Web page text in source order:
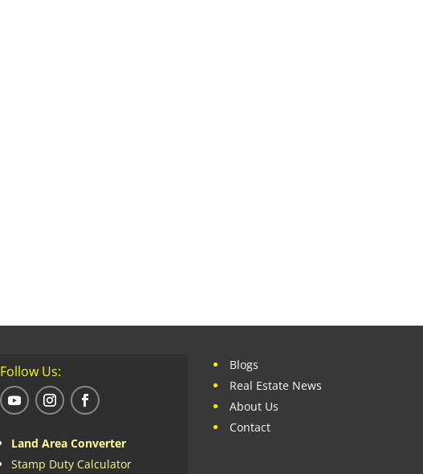
Follow Us:
Land Area Converter
Stamp Duty Calculator
Blogs
Real Estate News
About Us
Contact